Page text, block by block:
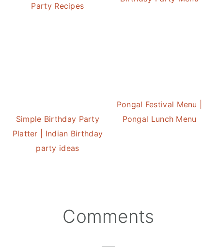
Party Recipes
Simple Birthday Party
Platter | Indian Birthday
party ideas
Pongal Festival Menu |
Pongal Lunch Menu
Interactions
Comments